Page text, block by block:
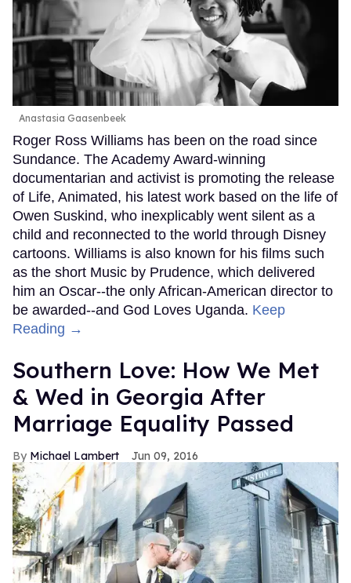
Anastasia Gaasenbeek
Roger Ross Williams has been on the road since
Sundance. The Academy Award-winning
documentarian and activist is promoting the release
of Life, Animated, his latest work based on the life of
Owen Suskind, who inexplicably went silent as a
child and reconnected to the world through Disney
cartoons. Williams is also known for his films such
as the short Music by Prudence, which delivered
him an Oscar--the only African-American director to
be awarded--and God Loves Uganda. Keep
Reading →
Southern Love: How We Met
& Wed in Georgia After
Marriage Equality Passed
Michael Lambert Jun 09, 2016